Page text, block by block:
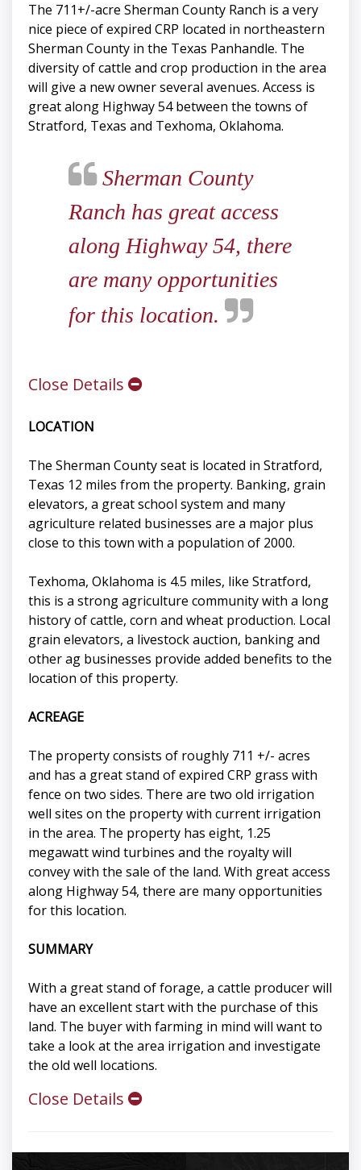
The 711+/-acre Sherman County Ranch is a very
nice piece of expired CRP located in northeastern
Sherman County in the Texas Panhandle. The
diversity of cattle and crop production in the area
will give a new owner several avenues. Access is
great along Highway 54 between the towns of
Stratford, Texas and Texhoma, Oklahoma.
Sherman County
Ranch has great access
along Highway 54, there
are many opportunities
for this location.
Close Details
LOCATION
The Sherman County seat is located in Stratford,
Texas 12 miles from the property. Banking, grain
elevators, a great school system and many
agriculture related businesses are a major plus
close to this town with a population of 2000.
Texhoma, Oklahoma is 4.5 miles, like Stratford,
this is a strong agriculture community with a long
history of cattle, corn and wheat production. Local
grain elevators, a livestock auction, banking and
other ag businesses provide added benefits to the
location of this property.
ACREAGE
The property consists of roughly 711 +/- acres
and has a great stand of expired CRP grass with
fence on two sides. There are two old irrigation
well sites on the property with current irrigation
in the area. The property has eight, 1.25
megawatt wind turbines and the royalty will
convey with the sale of the land. With great access
along Highway 54, there are many opportunities
for this location.
SUMMARY
With a great stand of forage, a cattle producer will
have an excellent start with the purchase of this
land. The buyer with farming in mind will want to
take a look at the area irrigation and investigate
the old well locations.
Close Details